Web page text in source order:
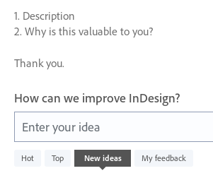
1. Description
2. Why is this valuable to you?
Thank you.
How can we improve InDesign?
Enter your idea
Hot Top New ideas My feedback
No
existing